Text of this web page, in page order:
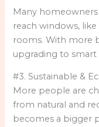
Many
reach windows,
rooms. With more
upgrading to smart
#3. Sustainable &
More people are
from natural and
becomes a bigger